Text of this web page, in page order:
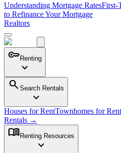
Understanding Mortgage RatesFirst-
to Refinance Your Mortgage
Realtors
keyRenting
expand_more
search Search Rentals
expand_more
Houses for RentTownhomes for Rent
Rentals →
menu_book Renting Resources
expand_more